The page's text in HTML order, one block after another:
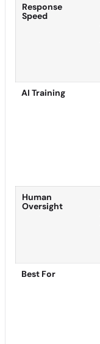
Response
Speed
AI Training
Human
Oversight
Best For